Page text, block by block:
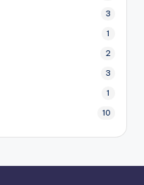
3
1
2
3
1
10